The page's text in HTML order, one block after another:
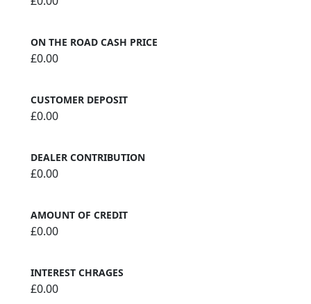
ON THE ROAD CASH PRICE
£0.00
CUSTOMER DEPOSIT
£0.00
DEALER CONTRIBUTION
£0.00
AMOUNT OF CREDIT
£0.00
INTEREST CHRAGES
£0.00